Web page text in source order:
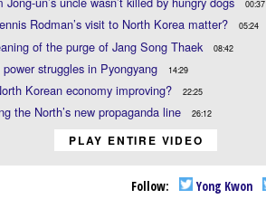
00:37
Rodman’s visit to North Korea matter? 05:24
of the purge of Jang Song Thaek 08:42
struggles in Pyongyang 14:29
Korean economy improving? 22:25
the North’s new propaganda line 26:12
PLAY ENTIRE VIDEO
Follow: Yong Kwon